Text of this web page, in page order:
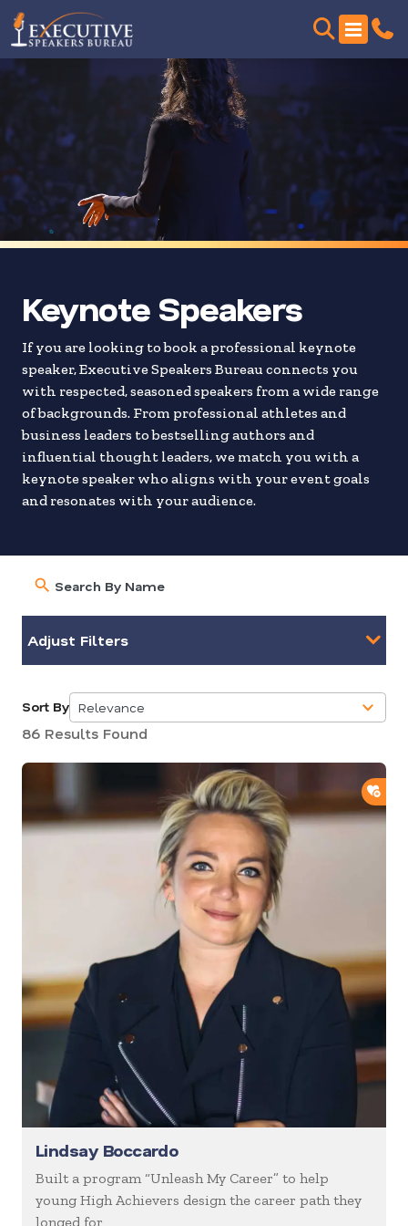
Skip
results
Keynote Speakers
If you are looking to book a professional keynote
speaker, Executive Speakers Bureau connects you
with respected, seasoned speakers from a wide range
of backgrounds. From professional athletes and
business leaders to bestselling authors and
influential thought leaders, we match you with a
keynote speaker who aligns with your event goals
and resonates with your audience.
Adjust Filters
Sort By Relevance
5
results
available
86 Results Found
Lindsay Boccardo
Built a program “Unleash My Career” to help
young High Achievers design the career path they
longed for